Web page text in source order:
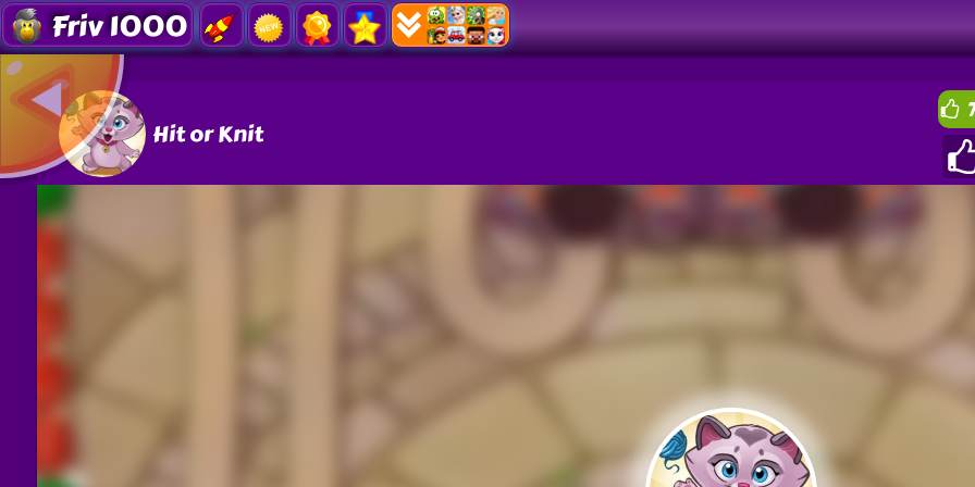
Friv 1000
Hit or Knit